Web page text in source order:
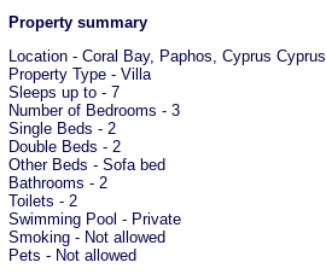
Property summary
Location - Coral Bay, Paphos, Cyprus Cyprus
Property Type - Villa
Sleeps up to - 7
Number of Bedrooms - 3
Single Beds - 2
Double Beds - 2
Other Beds - Sofa bed
Bathrooms - 2
Toilets - 2
Swimming Pool - Private
Smoking - Not allowed
Pets - Not allowed